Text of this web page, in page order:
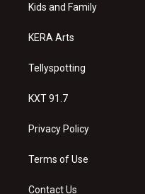
a
Kids and Family
KERA Arts
Tellyspotting
KXT 91.7
Privacy Policy
Terms of Use
Contact Us